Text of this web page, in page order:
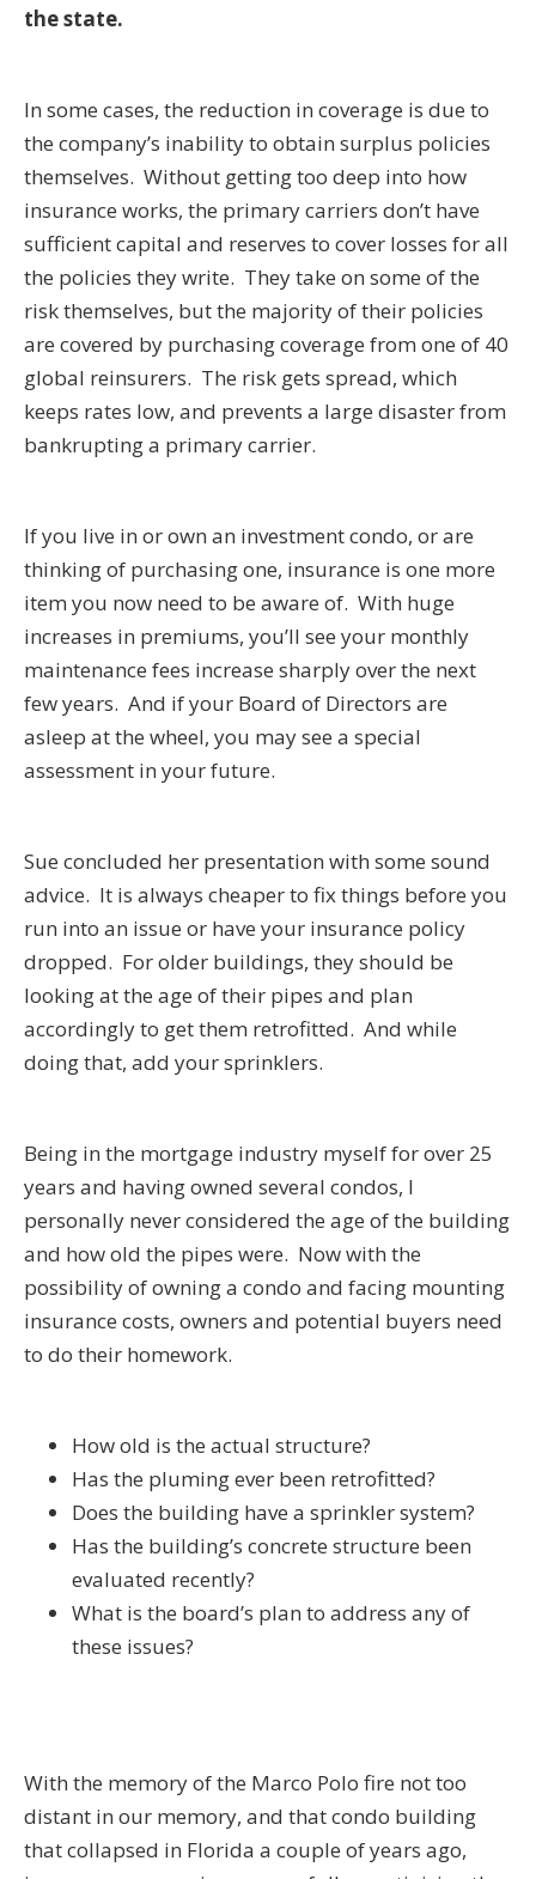
the state.
In some cases, the reduction in coverage is due to
the company’s inability to obtain surplus policies
themselves. Without getting too deep into how
insurance works, the primary carriers don’t have
sufficient capital and reserves to cover losses for all
the policies they write. They take on some of the
risk themselves, but the majority of their policies
are covered by purchasing coverage from one of 40
global reinsurers. The risk gets spread, which
keeps rates low, and prevents a large disaster from
bankrupting a primary carrier.
If you live in or own an investment condo, or are
thinking of purchasing one, insurance is one more
item you now need to be aware of. With huge
increases in premiums, you’ll see your monthly
maintenance fees increase sharply over the next
few years. And if your Board of Directors are
asleep at the wheel, you may see a special
assessment in your future.
Sue concluded her presentation with some sound
advice. It is always cheaper to fix things before you
run into an issue or have your insurance policy
dropped. For older buildings, they should be
looking at the age of their pipes and plan
accordingly to get them retrofitted. And while
doing that, add your sprinklers.
Being in the mortgage industry myself for over 25
years and having owned several condos, I
personally never considered the age of the building
and how old the pipes were. Now with the
possibility of owning a condo and facing mounting
insurance costs, owners and potential buyers need
to do their homework.
How old is the actual structure?
Has the pluming ever been retrofitted?
Does the building have a sprinkler system?
Has the building’s concrete structure been
evaluated recently?
What is the board’s plan to address any of
these issues?
With the memory of the Marco Polo fire not too
distant in our memory, and that condo building
that collapsed in Florida a couple of years ago,